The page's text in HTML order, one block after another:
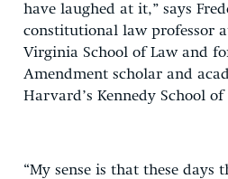
have laughed at it,” says
constitutional law professor
Virginia School of Law and
Amendment scholar and
Harvard’s Kennedy School
“My sense is that these days